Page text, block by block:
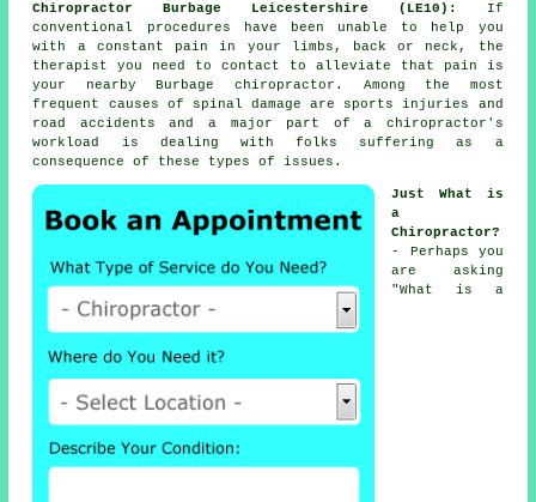
Chiropractor Burbage Leicestershire (LE10):
If
conventional procedures have been unable to help you
with a constant pain in your limbs, back or neck, the
therapist you need to contact to alleviate that pain is
your nearby Burbage chiropractor. Among the most
frequent causes of spinal damage are sports injuries and
road accidents and a major part of a chiropractor's
workload is dealing with folks suffering as a
consequence of these types of issues.
Just What is
a
Chiropractor?
- Perhaps you
are asking
"What is a